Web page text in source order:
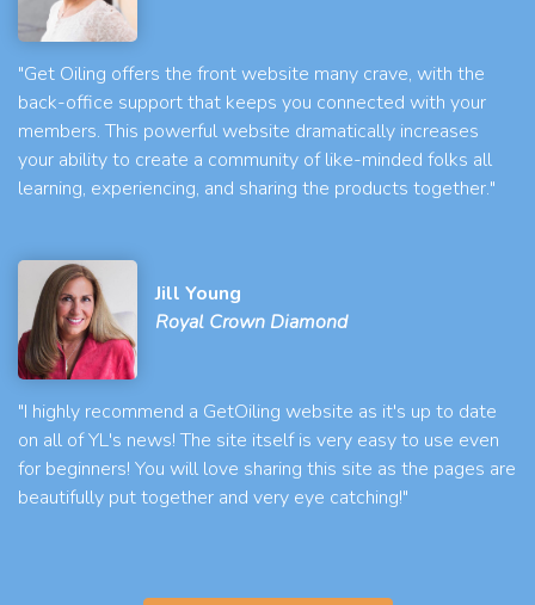
"Get Oiling offers the front website many crave, with the
back-office support that keeps you connected with your
members. This powerful website dramatically increases
your ability to create a community of like-minded folks all
learning, experiencing, and sharing the products together."
Jill Young
Royal Crown Diamond
"I highly recommend a GetOiling website as it's up to date
on all of YL's news! The site itself is very easy to use even
for beginners! You will love sharing this site as the pages are
beautifully put together and very eye catching!"